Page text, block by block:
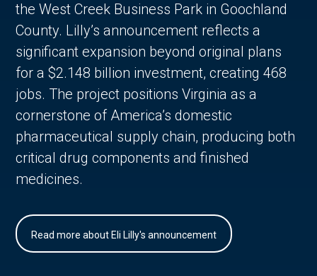
the West Creek Business Park in Goochland
County. Lilly’s announcement reflects a
significant expansion beyond original plans
for a $2.148 billion investment, creating 468
jobs. The project positions Virginia as a
cornerstone of America’s domestic
pharmaceutical supply chain, producing both
critical drug components and finished
medicines.
Read more about Eli Lilly's announcement